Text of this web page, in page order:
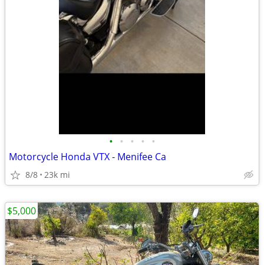
• • • • •
Motorcycle Honda VTX - Menifee Ca
8/8 23k mi
$5,000